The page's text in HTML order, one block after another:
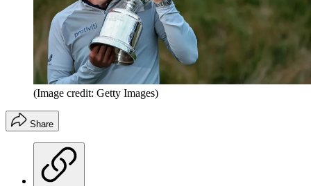
(Image credit: Getty Images)
Share